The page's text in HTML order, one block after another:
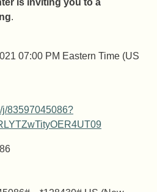
is inviting you to a
.
07:00 PM Eastern Time (US
j/83597045086?